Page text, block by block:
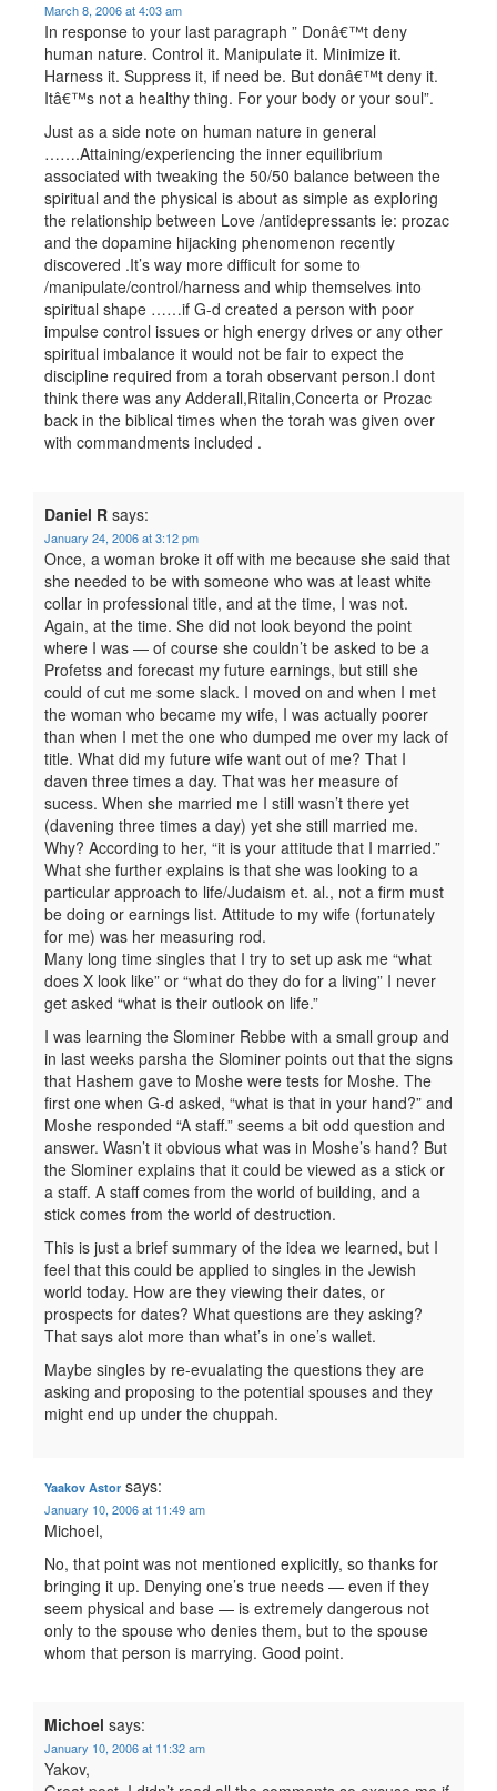
March 8, 2006 at 4:03 am
In response to your last paragraph ” Donâ€™t deny
human nature. Control it. Manipulate it. Minimize it.
Harness it. Suppress it, if need be. But donâ€™t deny it.
Itâ€™s not a healthy thing. For your body or your soul”.
Just as a side note on human nature in general
…….Attaining/experiencing the inner equilibrium
associated with tweaking the 50/50 balance between the
spiritual and the physical is about as simple as exploring
the relationship between Love /antidepressants ie: prozac
and the dopamine hijacking phenomenon recently
discovered .It’s way more difficult for some to
/manipulate/control/harness and whip themselves into
spiritual shape ……if G-d created a person with poor
impulse control issues or high energy drives or any other
spiritual imbalance it would not be fair to expect the
discipline required from a torah observant person.I dont
think there was any Adderall,Ritalin,Concerta or Prozac
back in the biblical times when the torah was given over
with commandments included .
Daniel R says:
January 24, 2006 at 3:12 pm
Once, a woman broke it off with me because she said that
she needed to be with someone who was at least white
collar in professional title, and at the time, I was not.
Again, at the time. She did not look beyond the point
where I was — of course she couldn’t be asked to be a
Profetss and forecast my future earnings, but still she
could of cut me some slack. I moved on and when I met
the woman who became my wife, I was actually poorer
than when I met the one who dumped me over my lack of
title. What did my future wife want out of me? That I
daven three times a day. That was her measure of
sucess. When she married me I still wasn’t there yet
(davening three times a day) yet she still married me.
Why? According to her, “it is your attitude that I married.”
What she further explains is that she was looking to a
particular approach to life/Judaism et. al., not a firm must
be doing or earnings list. Attitude to my wife (fortunately
for me) was her measuring rod.
Many long time singles that I try to set up ask me “what
does X look like” or “what do they do for a living” I never
get asked “what is their outlook on life.”
I was learning the Slominer Rebbe with a small group and
in last weeks parsha the Slominer points out that the signs
that Hashem gave to Moshe were tests for Moshe. The
first one when G-d asked, “what is that in your hand?” and
Moshe responded “A staff.” seems a bit odd question and
answer. Wasn’t it obvious what was in Moshe’s hand? But
the Slominer explains that it could be viewed as a stick or
a staff. A staff comes from the world of building, and a
stick comes from the world of destruction.
This is just a brief summary of the idea we learned, but I
feel that this could be applied to singles in the Jewish
world today. How are they viewing their dates, or
prospects for dates? What questions are they asking?
That says alot more than what’s in one’s wallet.
Maybe singles by re-evualating the questions they are
asking and proposing to the potential spouses and they
might end up under the chuppah.
Yaakov Astor says:
January 10, 2006 at 11:49 am
Michoel,
No, that point was not mentioned explicitly, so thanks for
bringing it up. Denying one’s true needs — even if they
seem physical and base — is extremely dangerous not
only to the spouse who denies them, but to the spouse
whom that person is marrying. Good point.
Michoel says:
January 10, 2006 at 11:32 am
Yakov,